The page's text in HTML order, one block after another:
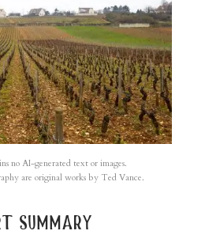
no AI-generated text or images.
are original works by Ted Vance.
summary